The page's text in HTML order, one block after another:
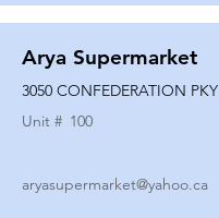
Arya Supermarket
3050 CONFEDERATION PKY
Unit # 100
aryasupermarket@yahoo.ca